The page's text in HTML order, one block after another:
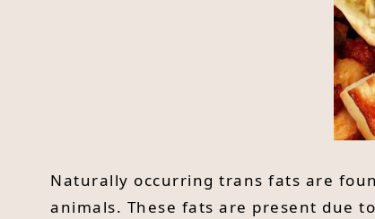
Naturally occurring trans fats are
animals. These fats are present due